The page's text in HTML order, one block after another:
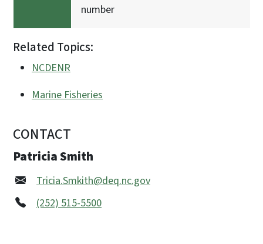
number
Related Topics:
NCDENR
Marine Fisheries
CONTACT
Patricia Smith
Tricia.Smkith@deq.nc.gov
(252) 515-5500